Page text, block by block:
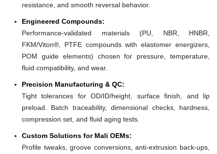
resistance, and smooth reversal behavior.
Engineered Compounds:
Performance-validated materials (PU, NBR, HNBR,
FKM/Viton®, PTFE compounds with elastomer energizers,
POM guide elements) chosen for pressure, temperature,
fluid compatibility, and wear.
Precision Manufacturing & QC:
Tight tolerances for OD/ID/height, surface finish, and lip
preload. Batch traceability, dimensional checks, hardness,
compression set, and fluid aging tests.
Custom Solutions for Mali OEMs:
Profile tweaks, groove conversions, anti-extrusion back-ups,